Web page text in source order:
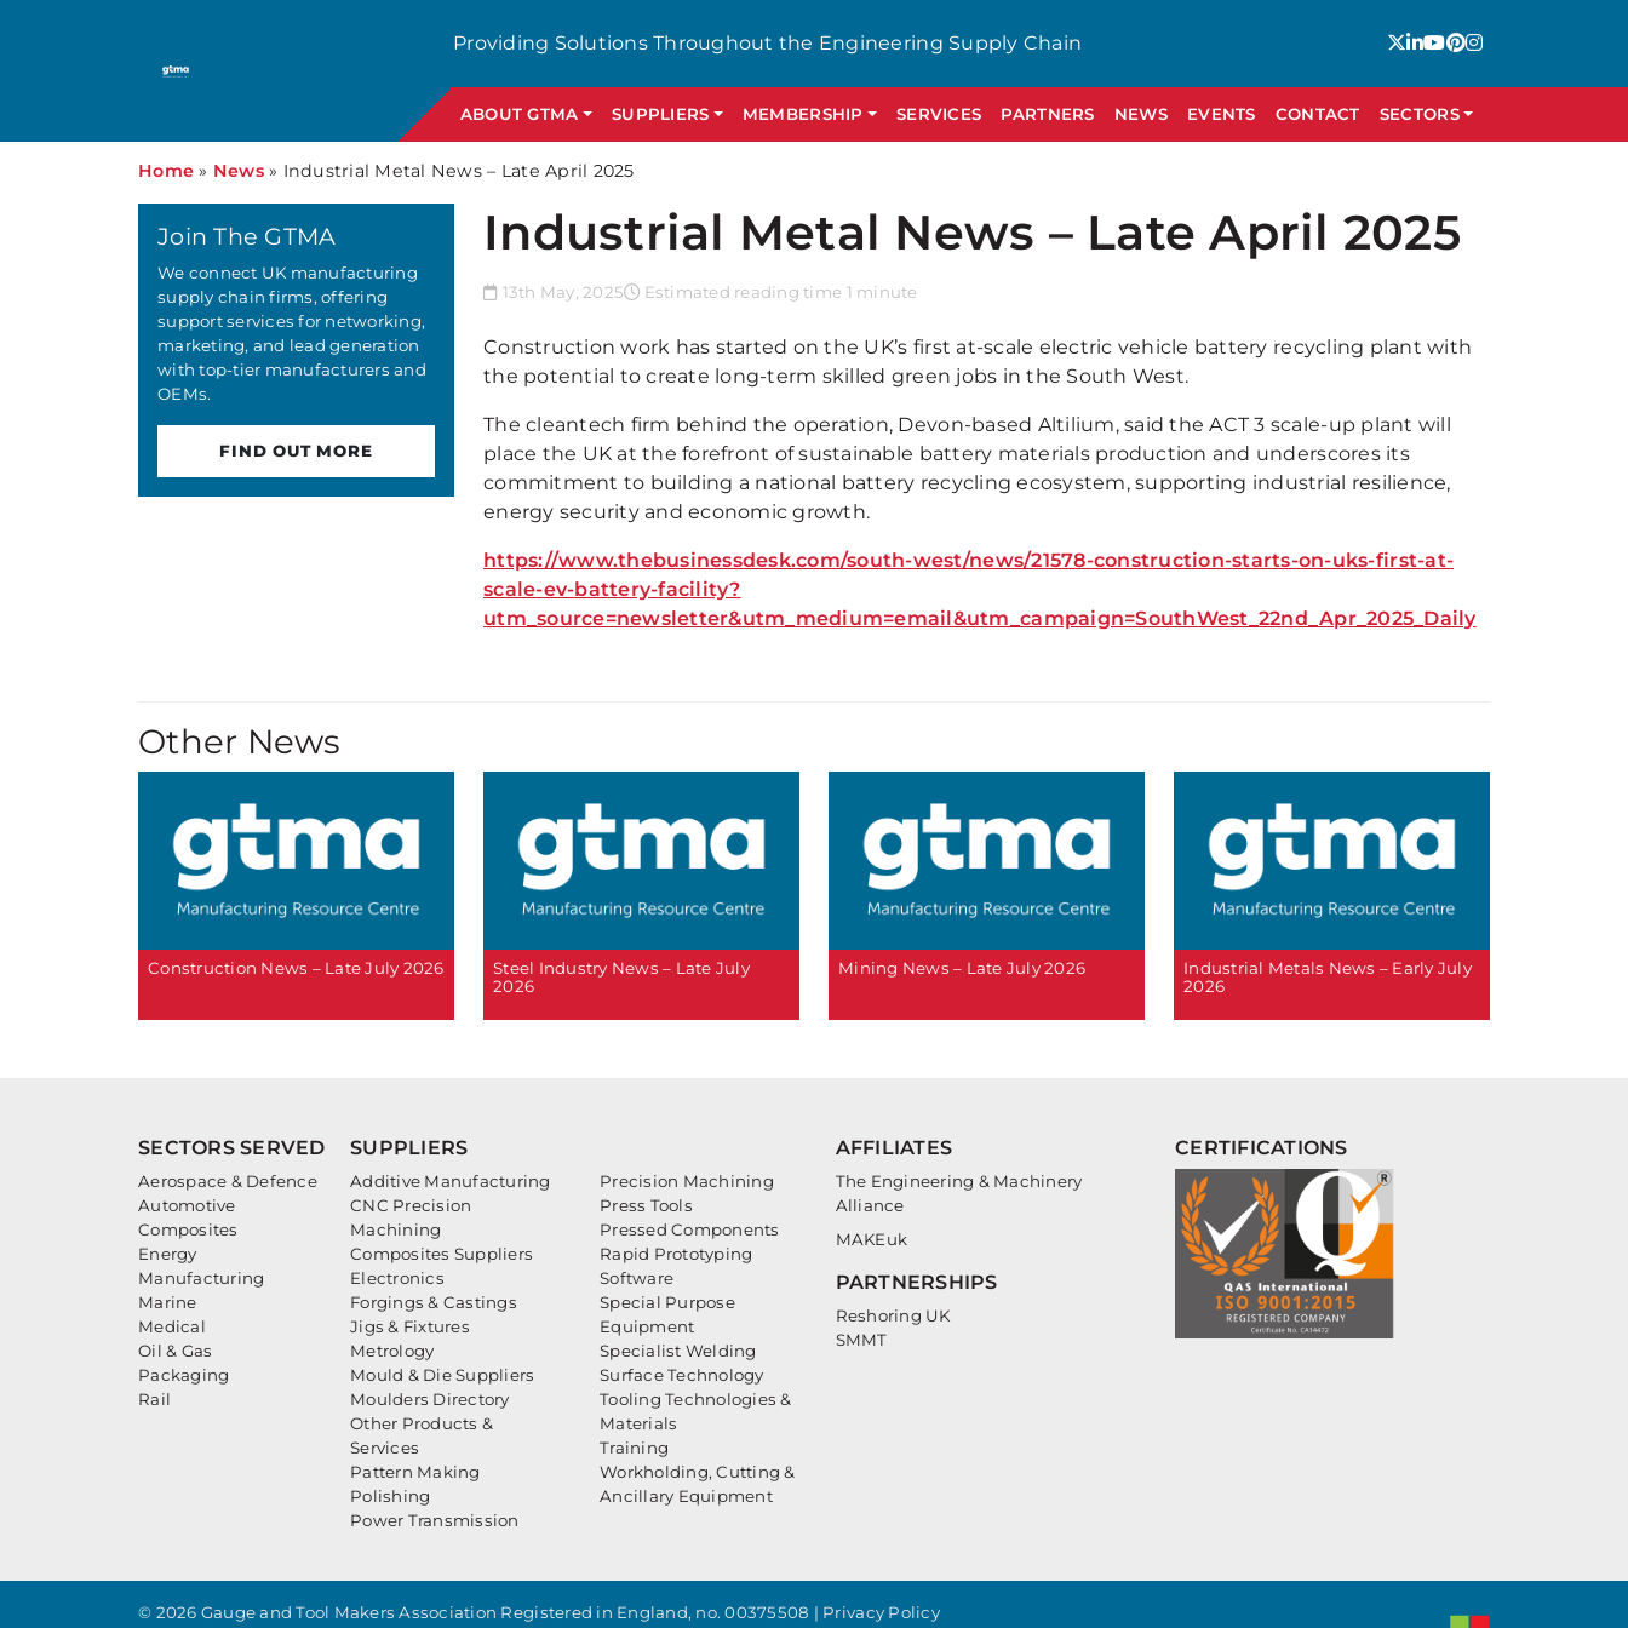
Providing Solutions Throughout the Engineering Supply Chain
ABOUT GTMA SUPPLIERS MEMBERSHIP SERVICES PARTNERS NEWS EVENTS CONTACT SECTORS
Home » News» Industrial Metal News – Late April 2025
Industrial Metal News – Late April 2025
13th May, 2025 Estimated reading time 1 minute
Construction work has started on the UK’s first at-scale electric vehicle battery recycling plant with
the potential to create long-term skilled green jobs in the South West.
The cleantech firm behind the operation, Devon-based Altilium, said the ACT 3 scale-up plant will
place the UK at the forefront of sustainable battery materials production and underscores its
commitment to building a national battery recycling ecosystem, supporting industrial resilience,
energy security and economic growth.
https://www.thebusinessdesk.com/south-west/news/21578-construction-starts-on-uks-first-at-
scale-ev-battery-facility?
utm_source=newsletter&utm_medium=email&utm_campaign=SouthWest_22nd_Apr_2025_Daily
Join The GTMA
We connect UK manufacturing
supply chain firms, offering
support services for networking,
marketing, and lead generation
with top-tier manufacturers and
OEMs.
FIND OUT MORE
Other News
Construction News – Late July 2026
Steel Industry News – Late July
2026
Mining News – Late July 2026
Industrial Metals News – Early July
2026
SECTORS SERVED
Aerospace & Defence
Automotive
Composites
Energy
Manufacturing
Marine
Medical
Oil & Gas
Packaging
Rail
SUPPLIERS
Additive Manufacturing
CNC Precision
Machining
Composites Suppliers
Electronics
Forgings & Castings
Jigs & Fixtures
Metrology
Mould & Die Suppliers
Moulders Directory
Other Products &
Services
Pattern Making
Polishing
Power Transmission
Precision Machining
Press Tools
Pressed Components
Rapid Prototyping
Software
Special Purpose
Equipment
Specialist Welding
Surface Technology
Tooling Technologies &
Materials
Training
Workholding, Cutting &
Ancillary Equipment
AFFILIATES
The Engineering & Machinery
Alliance
MAKEuk
PARTNERSHIPS
Reshoring UK
SMMT
CERTIFICATIONS
© 2026 Gauge and Tool Makers Association Registered in England, no. 00375508 | Privacy Policy